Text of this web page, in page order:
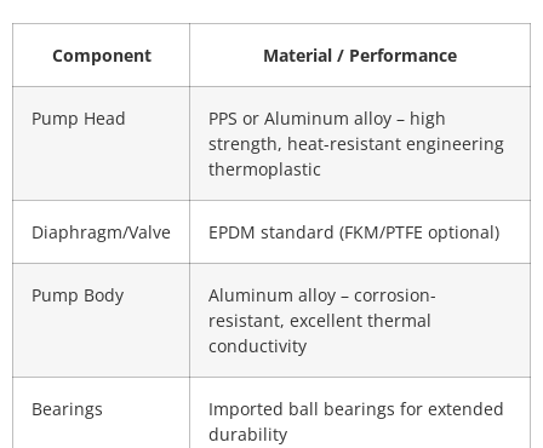
Component Material / Performance
Pump Head
PPS or Aluminum alloy – high
strength, heat-resistant engineering
thermoplastic
Diaphragm/Valve EPDM standard (FKM/PTFE optional)
Pump Body
Aluminum alloy – corrosion-
resistant, excellent thermal
conductivity
Bearings
Imported ball bearings for extended
durability